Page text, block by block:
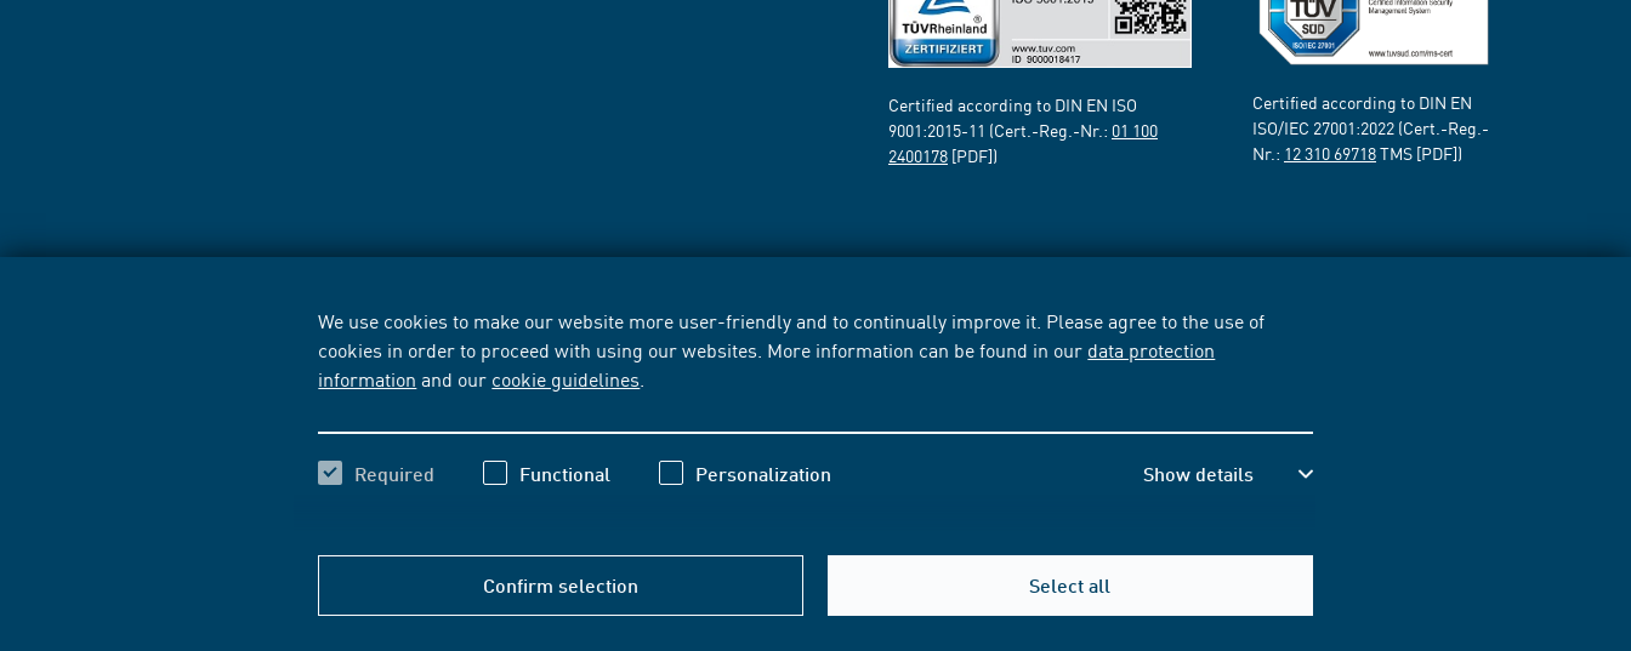
We use cookies to make our website more user-friendly and to continually improve it. Please agree to the use of
cookies in order to proceed with using our websites. More information can be found in our data protection
information and our cookie guidelines
Required Functional Personalization Show details
Confirm selection Select all
Certified according to DIN EN ISO
9001:2015-11 (Cert.-Reg.-Nr.: 01 100
2400178 [PDF])
Certified according to DIN EN
ISO/IEC 27001:2022 (Cert.-Reg.-
Nr.: 12 310 69718TMS [PDF])